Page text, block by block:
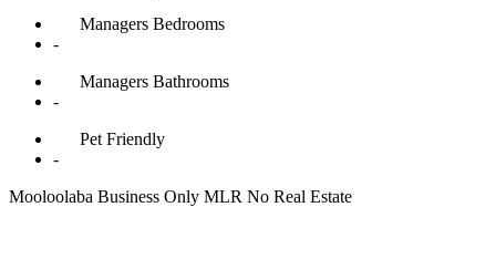
Managers Bedrooms
-
Managers Bathrooms
-
Pet Friendly
-
Mooloolaba Business Only MLR No Real Estate